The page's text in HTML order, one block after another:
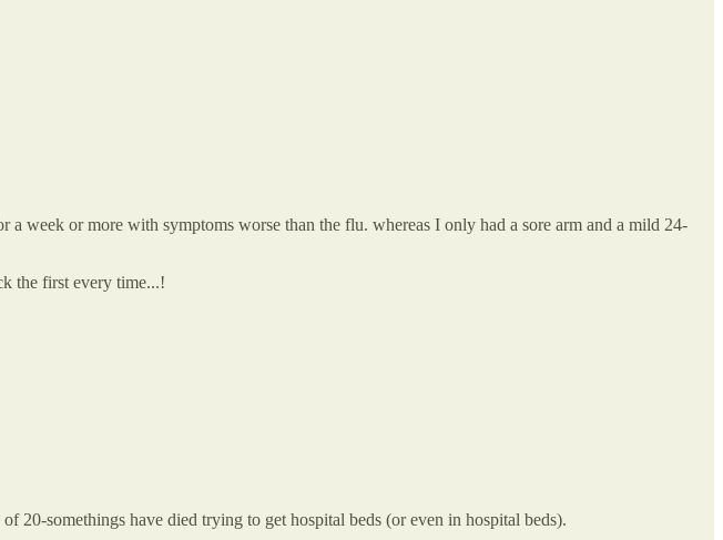
week or more with symptoms worse than the flu. whereas I only had a sore arm and a mild 24-
the first every time...!
20-somethings have died trying to get hospital beds (or even in hospital beds).